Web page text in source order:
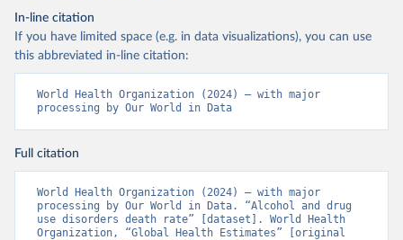
In-line citation
If you have limited space (e.g. in data visualizations), you can use
this abbreviated in-line citation:
World Health Organization (2024) – with major
processing by Our World in Data
Full citation
World Health Organization (2024) – with major
processing by Our World in Data. “Alcohol and drug
use disorders death rate” [dataset]. World Health
Organization, “Global Health Estimates” [original